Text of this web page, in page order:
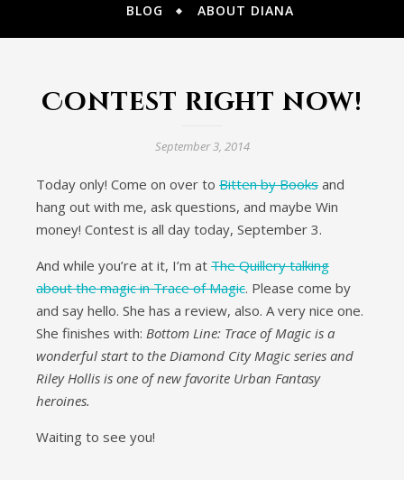
BLOG ABOUT DIANA
Contest right now!
September 3, 2014
Today only! Come on over to Bitten by Books and
hang out with me, ask questions, and maybe Win
money! Contest is all day today, September 3.
And while you’re at it, I’m at The Quillery talking
about the magic in Trace of Magic. Please come by
and say hello. She has a review, also. A very nice one.
She finishes with: Bottom Line: Trace of Magic is a
wonderful start to the Diamond City Magic series and
Riley Hollis is one of new favorite Urban Fantasy
heroines.
Waiting to see you!